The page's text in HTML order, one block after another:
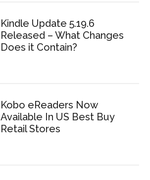
Kindle Update 5.19.6
Released – What Changes
Does it Contain?
Kobo eReaders Now
Available In US Best Buy
Retail Stores